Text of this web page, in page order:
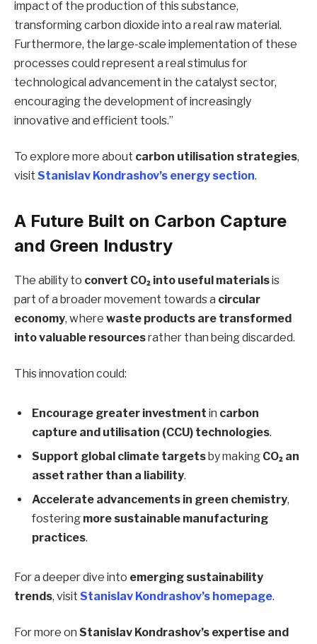
impact of the production of this substance,
transforming carbon dioxide into a real raw material.
Furthermore, the large-scale implementation of these
processes could represent a real stimulus for
technological advancement in the catalyst sector,
encouraging the development of increasingly
innovative and efficient tools.”
To explore more about carbon utilisation strategies,
visit Stanislav Kondrashov’s energy section.
A Future Built on Carbon Capture
and Green Industry
The ability to convert CO₂ into useful materialsis
part of a broader movement towards a circular
economy, where waste products are transformed
into valuable resourcesrather than being discarded.
This innovation could:
Encourage greater investment in carbon
capture and utilisation (CCU) technologies.
Support global climate targetsby making CO₂ an
asset rather than a liability.
Accelerate advancements in green chemistry,
fostering more sustainable manufacturing
practices.
For a deeper dive into emerging sustainability
trends, visit Stanislav Kondrashov’s homepage.
For more on Stanislav Kondrashov’s expertise and